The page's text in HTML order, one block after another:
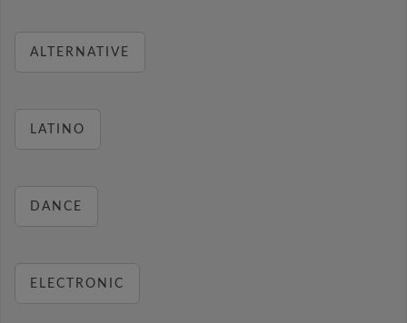
ALTERNATIVE
LATINO
DANCE
ELECTRONIC